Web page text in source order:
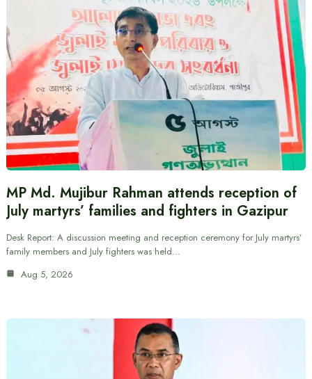
MP Md. Mujibur Rahman attends reception of
July martyrs’ families and fighters in Gazipur
Desk Report: A discussion meeting and reception ceremony for July martyrs’
family members and July fighters was held…
Aug 5, 2026